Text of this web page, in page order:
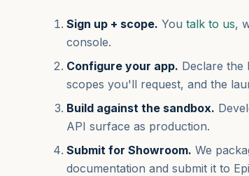
Sign up + scope. You talk to us,
console.
Configure your app. Declare the
scopes you'll request, and the
Build against the sandbox.
API surface as production.
Submit for Showroom. We
documentation and submit it to